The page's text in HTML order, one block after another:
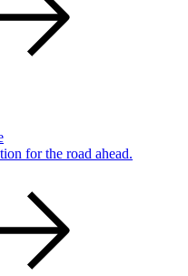
for the road ahead.